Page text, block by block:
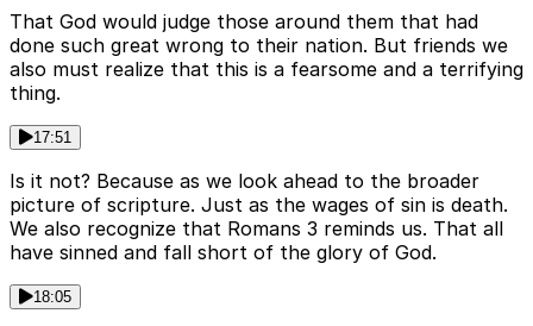
That God would judge those around them that had
done such great wrong to their nation. But friends we
also must realize that this is a fearsome and a terrifying
thing.
17:51
Is it not? Because as we look ahead to the broader
picture of scripture. Just as the wages of sin is death.
We also recognize that Romans 3 reminds us. That all
have sinned and fall short of the glory of God.
18:05